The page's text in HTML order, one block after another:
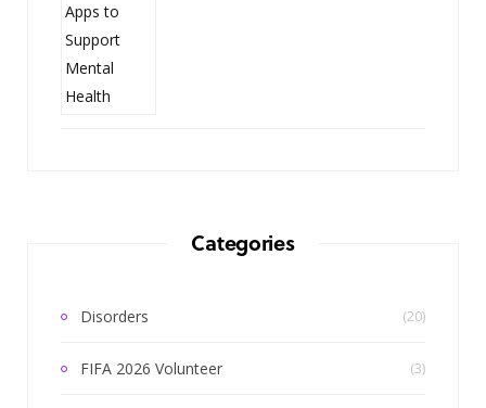
Categories
Disorders (20)
FIFA 2026 Volunteer (3)